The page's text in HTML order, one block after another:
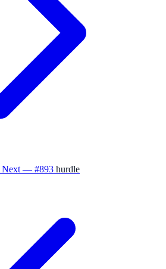
Next — #893 hurdle